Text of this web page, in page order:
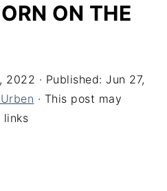
ON THE
2022 · Published:Jun 27,
· This post may
links